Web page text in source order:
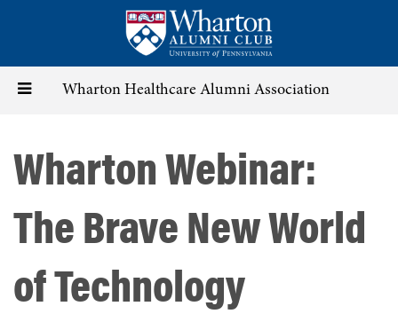
content
Toggle Wharton Healthcare Alumni Association
Wharton Webinar:
The Brave New World
of Technology